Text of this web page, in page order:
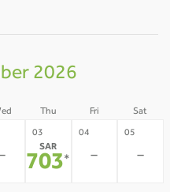
2026
Thu Fri Sat
03
SAR
703*
04
-
05
-